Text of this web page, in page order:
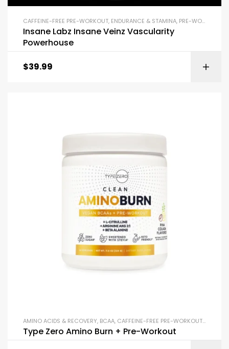
CAFFEINE-FREE PRE-WORKOUT, ENDURANCE & STAMINA, PRE-WORKOUT & ENERGY
Insane Labz Insane Veinz Vascularity
Powerhouse
$39.99
AMINO ACIDS & RECOVERY, BCAA, CAFFEINE-FREE PRE-WORKOUT,
Type Zero Amino Burn + Pre-Workout